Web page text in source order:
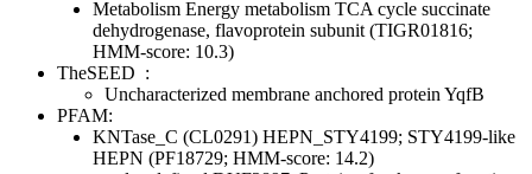
Metabolism Energy metabolism TCA cycle succinate
dehydrogenase, flavoprotein subunit (TIGR01816;
HMM-score: 10.3)
TheSEED :
Uncharacterized membrane anchored protein YqfB
PFAM:
KNTase_C (CL0291) HEPN_STY4199; STY4199-like
HEPN (PF18729; HMM-score: 14.2)